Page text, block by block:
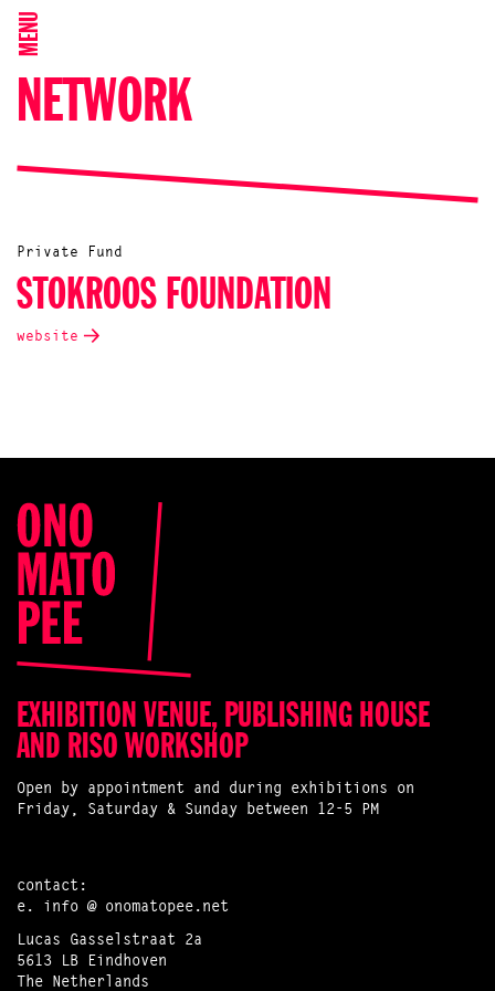
MENU
NETWORK
Private Fund
STOKROOS FOUNDATION
website
EXHIBITION VENUE, PUBLISHING HOUSE
AND RISO WORKSHOP
Open by appointment and during exhibitions on
Friday, Saturday & Sunday between 12-5 PM
contact:
e. info @ onomatopee.net
Lucas Gasselstraat 2a
5613 LB Eindhoven
The Netherlands